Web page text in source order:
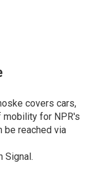
covers cars,
mobility for NPR's
be reached via
Signal.